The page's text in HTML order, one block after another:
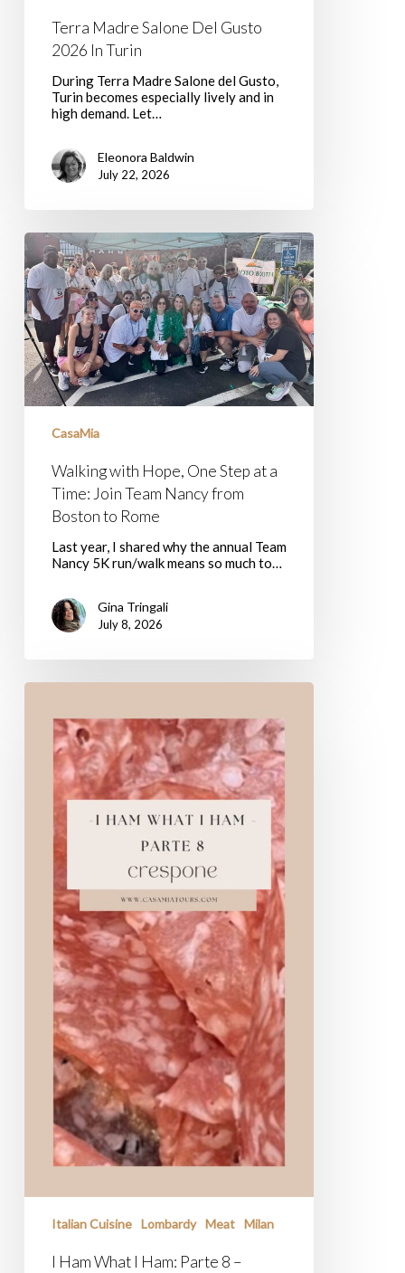
Terra Madre Salone Del Gusto
2026 In Turin
During Terra Madre Salone del Gusto,
Turin becomes especially lively and in
high demand. Let…
Eleonora Baldwin
July 22, 2026
Walking
with
Hope,
One
Step
at
a
Time:
Join
Team
Nancy
Boston
Rome
CasaMia
Walking with Hope, One Step at a
Time: Join Team Nancy from
Boston to Rome
Last year, I shared why the annual Team
Nancy 5K run/walk means so much to…
Gina Tringali
July 8, 2026
I
What
Ham:
Parte
Crespone
Italian Cuisine Lombardy Meat Milan
I Ham What I Ham: Parte 8 –